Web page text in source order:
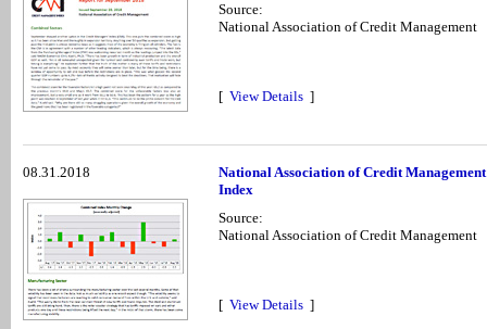
Source:
National Association of Credit Management
[ View Details ]
08.31.2018
National Association of Credit
Index
Source:
National Association of Credit Management
[ View Details ]